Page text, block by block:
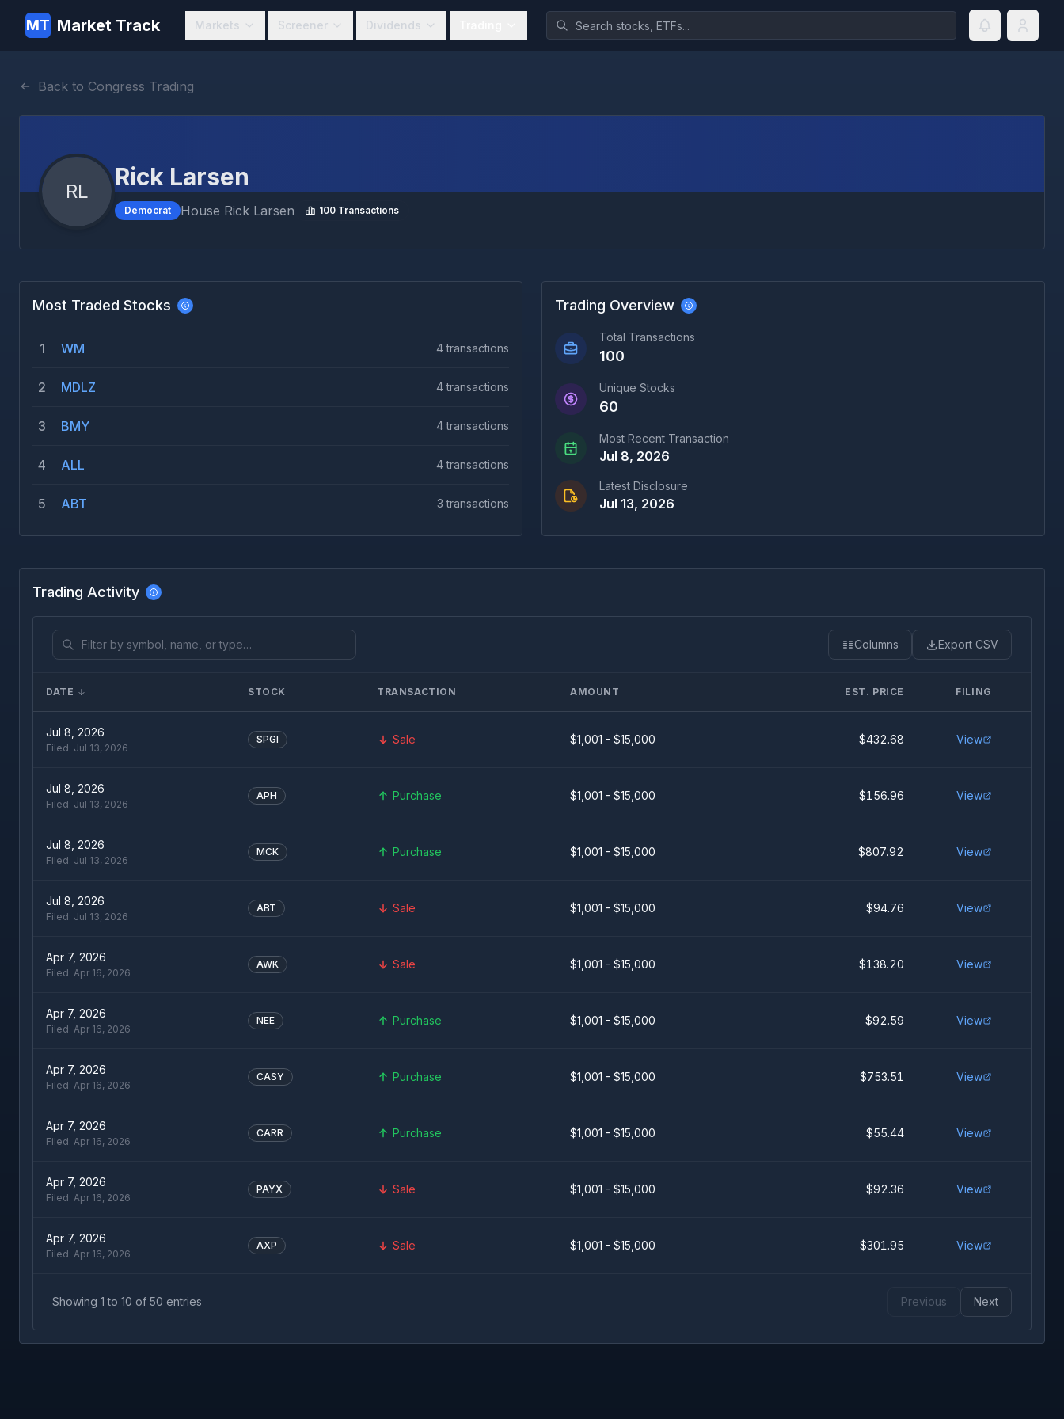
MT Market Track Markets Screener Dividends
Back to Congress Trading
RL
Rick Larsen
Democrat House Rick Larsen 100 Transactions
Most Traded Stocks
1 WM 4 transactions
2 MDLZ 4 transactions
3 BMY 4 transactions
4 ALL 4 transactions
5 ABT 3 transactions
Trading Overview
Total Transactions
100
Unique Stocks
60
Most Recent Transaction
Jul 8, 2026
Latest Disclosure
Jul 13, 2026
Trading Activity
Columns Export CSV
DATE STOCK TRANSACTION AMOUNT EST. PRICE FILING
Jul 8, 2026
Filed: Jul 13, 2026
SPGI Sale $1,001 - $15,000 $432.68 View
Jul 8, 2026
Filed: Jul 13, 2026
APH Purchase $1,001 - $15,000 $156.96 View
Jul 8, 2026
Filed: Jul 13, 2026
MCK Purchase $1,001 - $15,000 $807.92 View
Jul 8, 2026
Filed: Jul 13, 2026
ABT Sale $1,001 - $15,000 $94.76 View
Apr 7, 2026
Filed: Apr 16, 2026
AWK Sale $1,001 - $15,000 $138.20 View
Apr 7, 2026
Filed: Apr 16, 2026
NEE Purchase $1,001 - $15,000 $92.59 View
Apr 7, 2026
Filed: Apr 16, 2026
CASY Purchase $1,001 - $15,000 $753.51 View
Apr 7, 2026
Filed: Apr 16, 2026
CARR Purchase $1,001 - $15,000 $55.44 View
Apr 7, 2026
Filed: Apr 16, 2026
PAYX Sale $1,001 - $15,000 $92.36 View
Apr 7, 2026
Filed: Apr 16, 2026
AXP Sale $1,001 - $15,000 $301.95 View
Showing 1 to 10 of 50 entries Previous Next